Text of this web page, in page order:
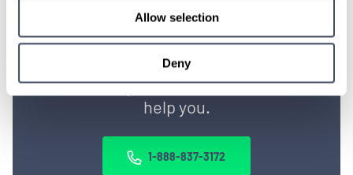
Allow selection
Deny
TALK WITH
A CONSULTANT
Let our specialized consultants
help you.
1-888-837-3172